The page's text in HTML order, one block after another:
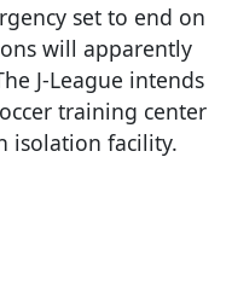
set to end on
will apparently
J-League intends
training center
isolation facility.